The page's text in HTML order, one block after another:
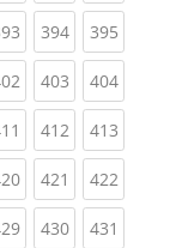
(current)
394(current)
395
(current)
403(current)
404
(current)
412(current)
413
(current)
421 (current)
422
(current)
430(current)
431